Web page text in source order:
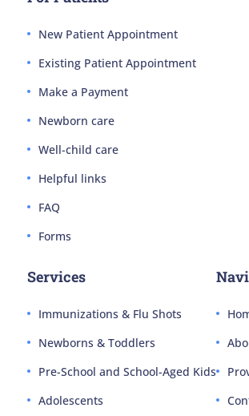
New Patient Appointment
Existing Patient Appointment
Make a Payment
Newborn care
Well-child care
Helpful links
FAQ
Forms
Services
Immunizations & Flu Shots
Newborns & Toddlers
Pre-School and School-Aged Kids
Adolescents